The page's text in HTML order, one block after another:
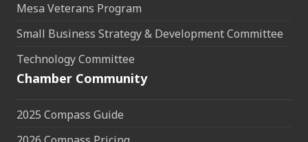
Mesa Veterans Program
Small Business Strategy & Development Committee
Technology Committee
Chamber Community
2025 Compass Guide